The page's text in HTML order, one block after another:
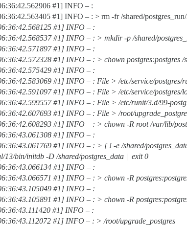
#1] INFO – :
#1] INFO – : > rm -fr /shared/postgres_run/
#1 ] INFO – :
#1 ] INFO – : > mkdir -p /shared/
#1 ] INFO – :
#1 ] INFO – : > chown postgres:postgres /
#1 ] INFO – :
#1 ] INFO – : File > /etc/service/postgres/
#1 ] INFO – : File > /etc/service/postgres/
#1 ] INFO – : File > /etc/runit/3.d/99-
#1 ] INFO – : File > /root/
#1 ] INFO – : > chown -R root /var/lib/
#1 ] INFO – :
#1 ] INFO – : > [ ! -e /shared/
13/bin/initdb -D /shared/postgres_data || exit 0
#1 ] INFO – :
#1 ] INFO – : > chown -R
#1 ] INFO – :
#1 ] INFO – : > chown -R
#1 ] INFO – :
#1 ] INFO – : > /root/upgrade_postgres